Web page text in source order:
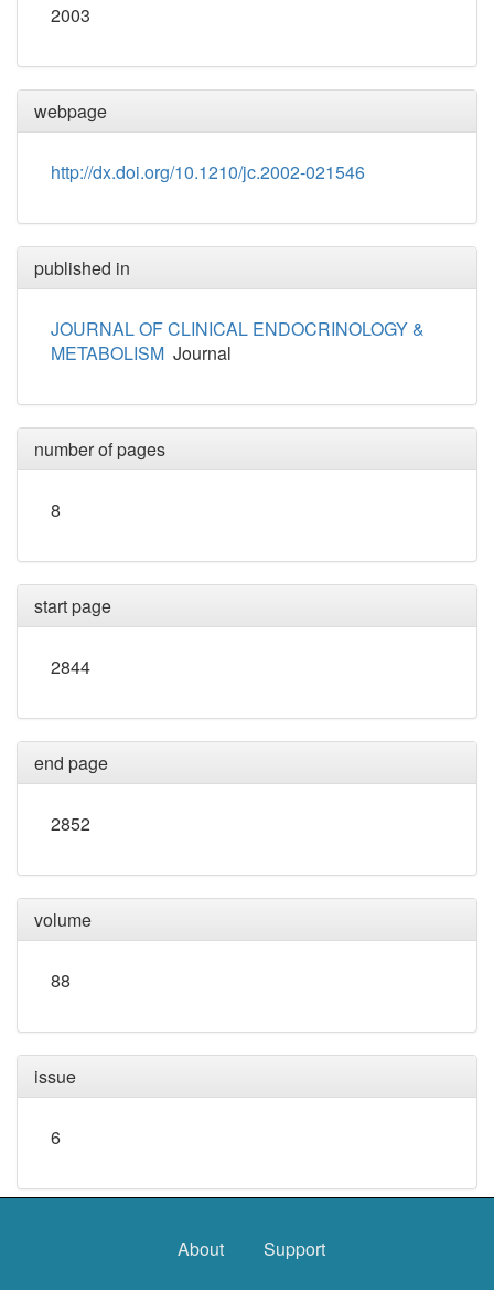
2003
webpage
http://dx.doi.org/10.1210/jc.2002-021546
published in
JOURNAL OF CLINICAL ENDOCRINOLOGY &
METABOLISM Journal
number of pages
8
start page
2844
end page
2852
volume
88
issue
6
About Support